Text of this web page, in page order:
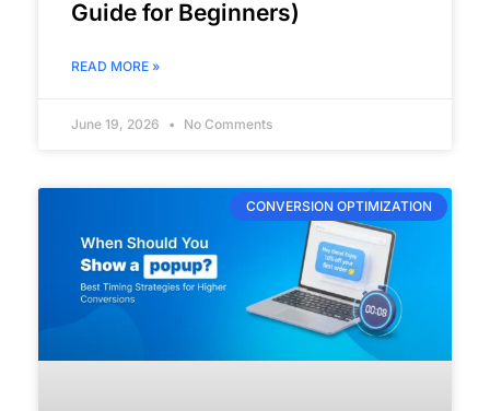
Guide for Beginners)
READ MORE »
June 19, 2026 No Comments
CONVERSION OPTIMIZATION